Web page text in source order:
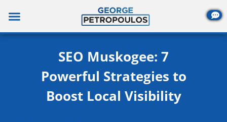
content
SEO Muskogee: 7
Powerful Strategies to
Boost Local Visibility